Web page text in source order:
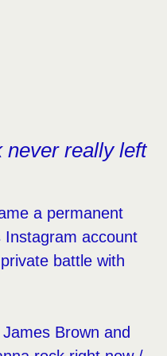
never really left
a permanent
Instagram account
battle with
Brown and